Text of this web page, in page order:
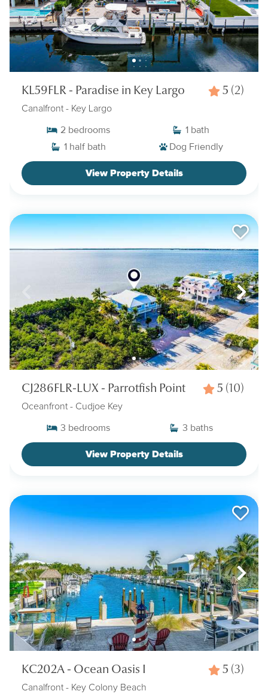
KL59FLR - Paradise in Key Largo 5 (2)
Canalfront - Key Largo
2 bedrooms 1 bath
1 half bath Dog Friendly
View Property Details
CJ286FLR-LUX - Parrotfish Point 5 (10)
Oceanfront - Cudjoe Key
3 bedrooms 3 baths
View Property Details
KC202A - Ocean Oasis I 5 (3)
Canalfront - Key Colony Beach